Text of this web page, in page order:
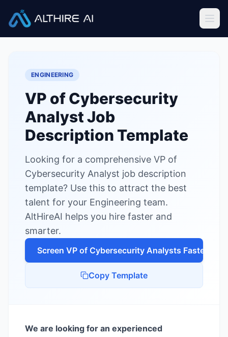
Solutions
Resources
Sign In Book a Demo
Try Live Demo — Free
Job Descriptions
ENGINEERING
VP of Cybersecurity
AnalystJob
Description Template
Looking for a comprehensive VP of
Cybersecurity Analyst job description
template? Use this to attract the best
talent for your Engineering team.
AltHireAI helps you hire faster and
smarter.
Screen VP of Cybersecurity Analysts Faster
Copy Template
We are looking for an experienced